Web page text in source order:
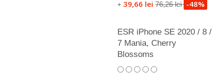
+ 39,66 lei 76,26 lei -48%
ESR iPhone SE 2020 / 8 /
7 Mania, Cherry
Blossoms